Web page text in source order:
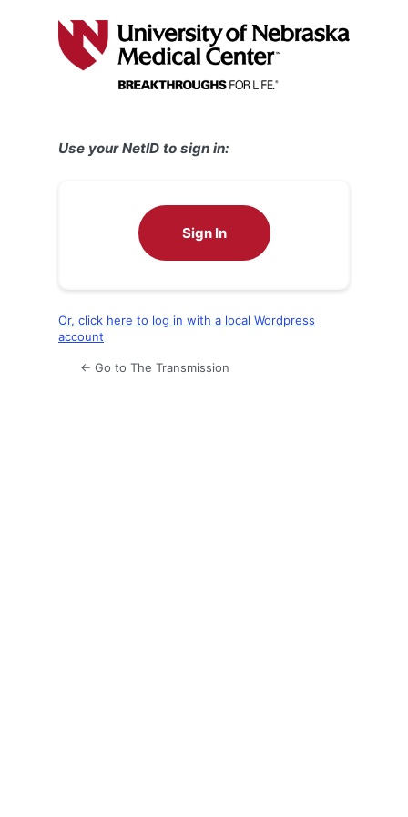
Use your NetID to sign in:
Sign In
Or, click here to log in with a local Wordpress
account
← Go to The Transmission